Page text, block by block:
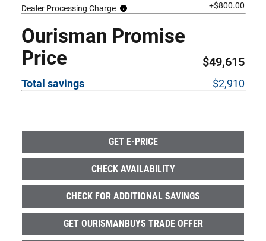
Dealer Processing Charge +$800.00
Ourisman Promise
Price
$49,615
Total savings $2,910
GET E-PRICE
CHECK AVAILABILITY
CHECK FOR ADDITIONAL SAVINGS
GET OURISMANBUYS TRADE OFFER